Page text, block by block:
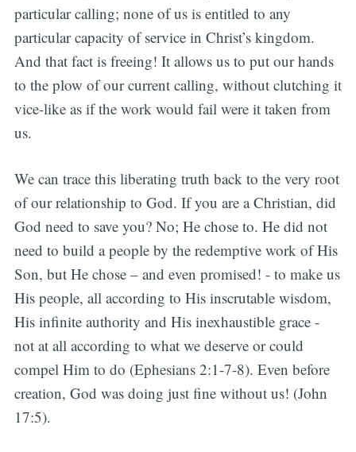
particular calling; none of us is entitled to any
particular capacity of service in Christ’s kingdom.
And that fact is freeing! It allows us to put our hands
to the plow of our current calling, without clutching it
vice-like as if the work would fail were it taken from
us.
We can trace this liberating truth back to the very root
of our relationship to God. If you are a Christian, did
God need to save you? No; He chose to. He did not
need to build a people by the redemptive work of His
Son, but He chose – and even promised! - to make us
His people, all according to His inscrutable wisdom,
His infinite authority and His inexhaustible grace -
not at all according to what we deserve or could
compel Him to do (Ephesians 2:1-7-8). Even before
creation, God was doing just fine without us! (John
17:5).